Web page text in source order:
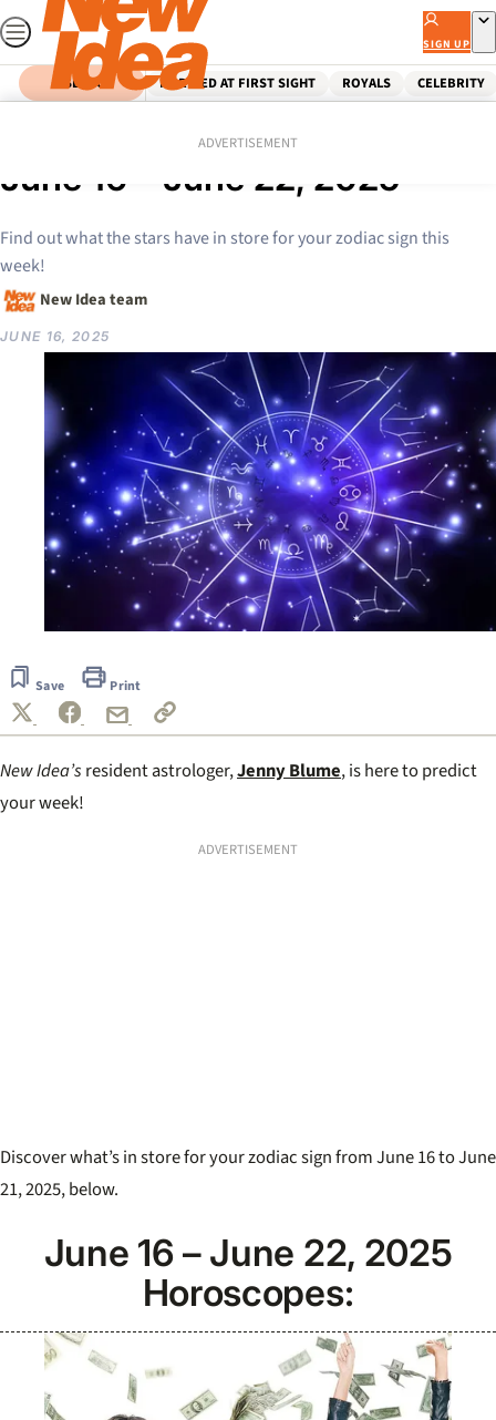
Skip
to
content
SIGN UP
SEARCH MARRIED AT FIRST SIGHT ROYALS CELEBRITY
ADVERTISEMENT
Your weekly horoscope from
June 16 – June 22, 2025
Find out what the stars have in store for your zodiac sign this
week!
New Idea team
JUNE 16, 2025
Save Print
New Idea’s resident astrologer,Jenny Blume, is here to predict
your week!
ADVERTISEMENT
Discover what’s in store for your zodiac sign from June 16 to June
21, 2025, below.
June 16 – June 22, 2025
Horoscopes: